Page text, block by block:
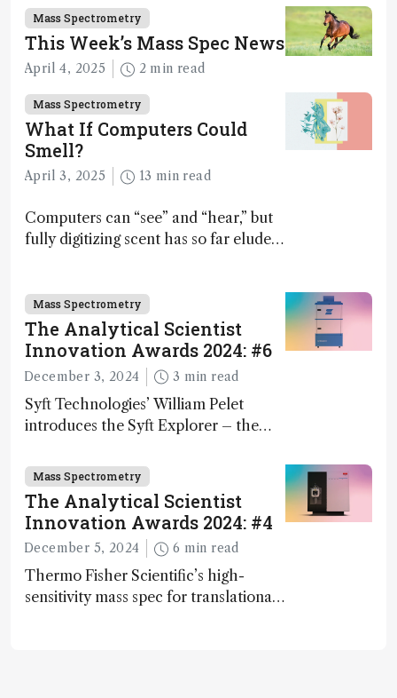
Mass Spectrometry
This Week’s Mass Spec News
April 4, 2025 2 min read
Mass Spectrometry
What If Computers Could
Smell?
April 3, 2025 13 min read
Computers can “see” and “hear,” but
fully digitizing scent has so far eluded
Mass Spectrometry
The Analytical Scientist
Innovation Awards 2024: #6
December 3, 2024 3 min read
Syft Technologies’ William Pelet
introduces the Syft Explorer – the
and direct trace gas analyzer
Mass Spectrometry
The Analytical Scientist
Innovation Awards 2024: #4
December 5, 2024 6 min read
Thermo Fisher Scientific’s high-
sensitivity mass spec for translational